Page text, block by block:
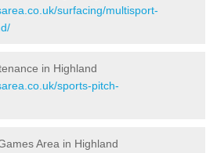
surfacing/multisport-
in Highland
sports-pitch-
Area in Highland